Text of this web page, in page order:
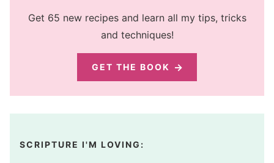
Get 65 new recipes and learn all my tips, tricks
and techniques!
GET THE BOOK
SCRIPTURE I'M LOVING: